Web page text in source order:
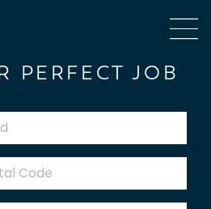
PERFECT JOB